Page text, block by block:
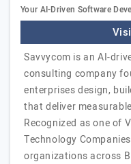
Your AI-Driven Software
Savvycom is an AI-
consulting company
enterprises design,
that deliver
Recognized as one of
Technology
organizations across